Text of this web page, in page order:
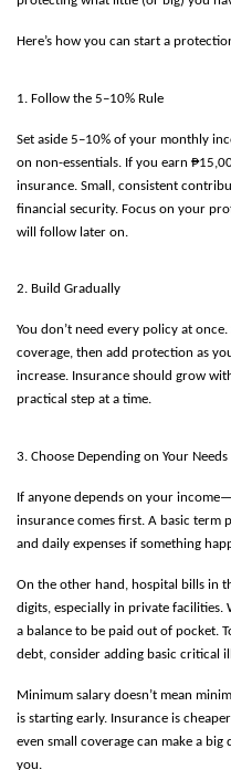
Here’s how you can start a
1. Follow the 5–10% Rule
Set aside 5–10% of your monthly
on non-essentials. If you earn
insurance. Small, consistent
financial security. Focus on your
will follow later on.
2. Build Gradually
You don’t need every policy at
coverage, then add protection as
increase. Insurance should grow
practical step at a time.
3. Choose Depending on Your Needs
If anyone depends on your
insurance comes first. A basic term
and daily expenses if something
On the other hand, hospital bills in
digits, especially in private facilities.
a balance to be paid out of pocket.
debt, consider adding basic critical
Minimum salary doesn’t mean
is starting early. Insurance is
even small coverage can make a
you.